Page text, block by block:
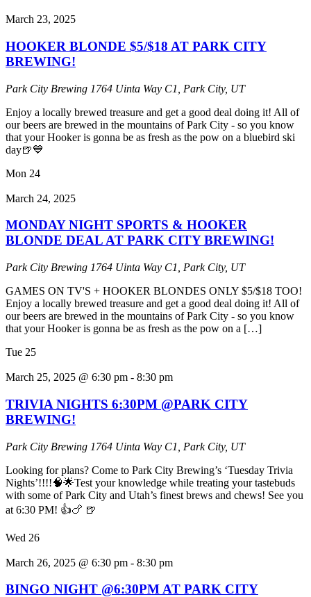
March 23, 2025
HOOKER BLONDE $5/$18 AT PARK CITY
BREWING!
Park City Brewing 1764 Uinta Way C1, Park City, UT
Enjoy a locally brewed treasure and get a good deal doing it! All of
our beers are brewed in the mountains of Park City - so you know
that your Hooker is gonna be as fresh as the pow on a bluebird ski
day🍺💙
Mon 24
March 24, 2025
MONDAY NIGHT SPORTS & HOOKER
BLONDE DEAL AT PARK CITY BREWING!
Park City Brewing 1764 Uinta Way C1, Park City, UT
GAMES ON TV'S + HOOKER BLONDES ONLY $5/$18 TOO!
Enjoy a locally brewed treasure and get a good deal doing it! All of
our beers are brewed in the mountains of Park City - so you know
that your Hooker is gonna be as fresh as the pow on a […]
Tue 25
March 25, 2025 @ 6:30 pm - 8:30 pm
TRIVIA NIGHTS 6:30PM @PARK CITY
BREWING!
Park City Brewing 1764 Uinta Way C1, Park City, UT
Looking for plans? Come to Park City Brewing’s ‘Tuesday Trivia
Nights’!!!!🧠🌟Test your knowledge while treating your tastebuds
with some of Park City and Utah’s finest brews and chews! See you
at 6:30 PM! 👍🍗 🍺
Wed 26
March 26, 2025 @ 6:30 pm - 8:30 pm
BINGO NIGHT @6:30PM AT PARK CITY